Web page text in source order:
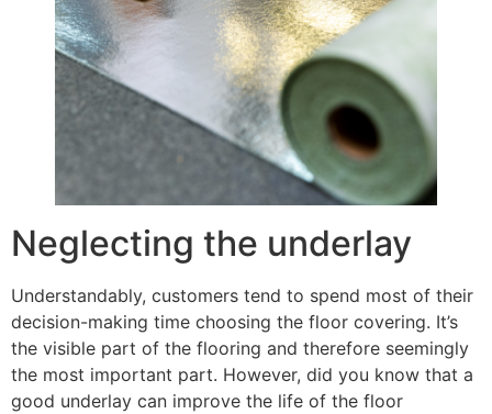
Neglecting the underlay
Understandably, customers tend to spend most of their
decision-making time choosing the floor covering. It’s
the visible part of the flooring and therefore seemingly
the most important part. However, did you know that a
good underlay can improve the life of the floor